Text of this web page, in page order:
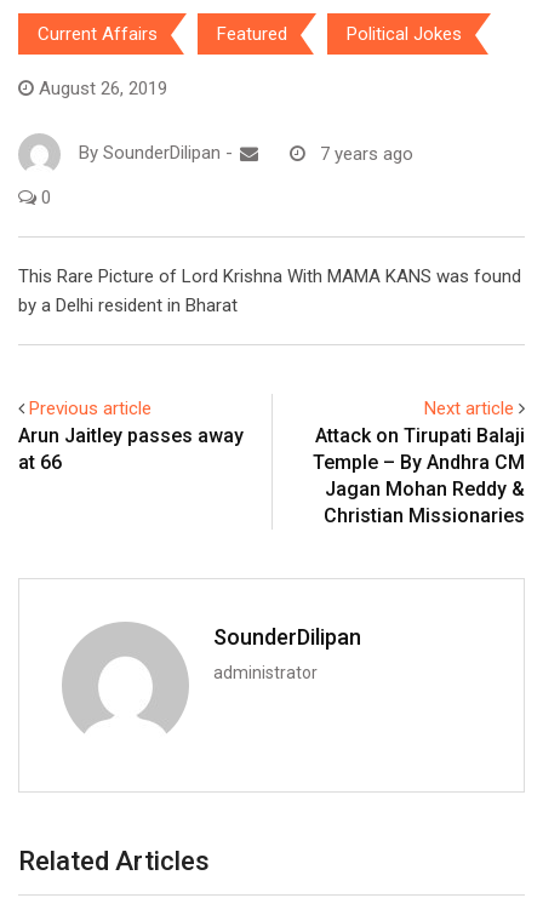
Current Affairs Featured Political Jokes
August 26, 2019
By SounderDilipan - 7 years ago
0
This Rare Picture of Lord Krishna With MAMA KANS was found
by a Delhi resident in Bharat
Previous article
Arun Jaitley passes away
at 66
Next article
Attack on Tirupati Balaji
Temple – By Andhra CM
Jagan Mohan Reddy &
Christian Missionaries
SounderDilipan
administrator
Related Articles